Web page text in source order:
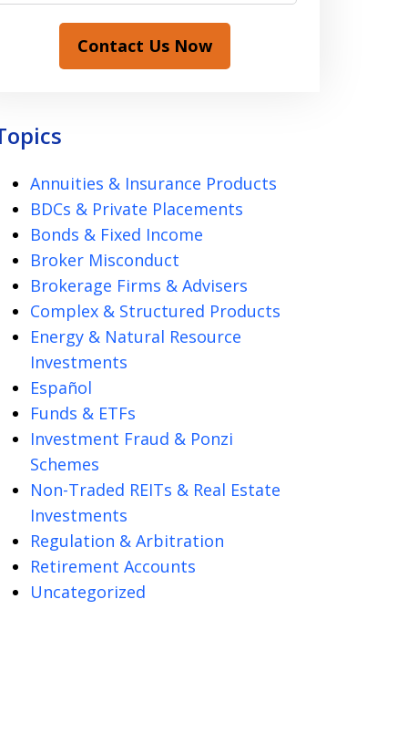
Contact Us Now
Annuities & Insurance Products
BDCs & Private Placements
Bonds & Fixed Income
Broker Misconduct
Brokerage Firms & Advisers
Complex & Structured Products
Energy & Natural Resource
Investments
Español
Funds & ETFs
Investment Fraud & Ponzi
Schemes
Non-Traded REITs & Real Estate
Investments
Regulation & Arbitration
Retirement Accounts
Uncategorized